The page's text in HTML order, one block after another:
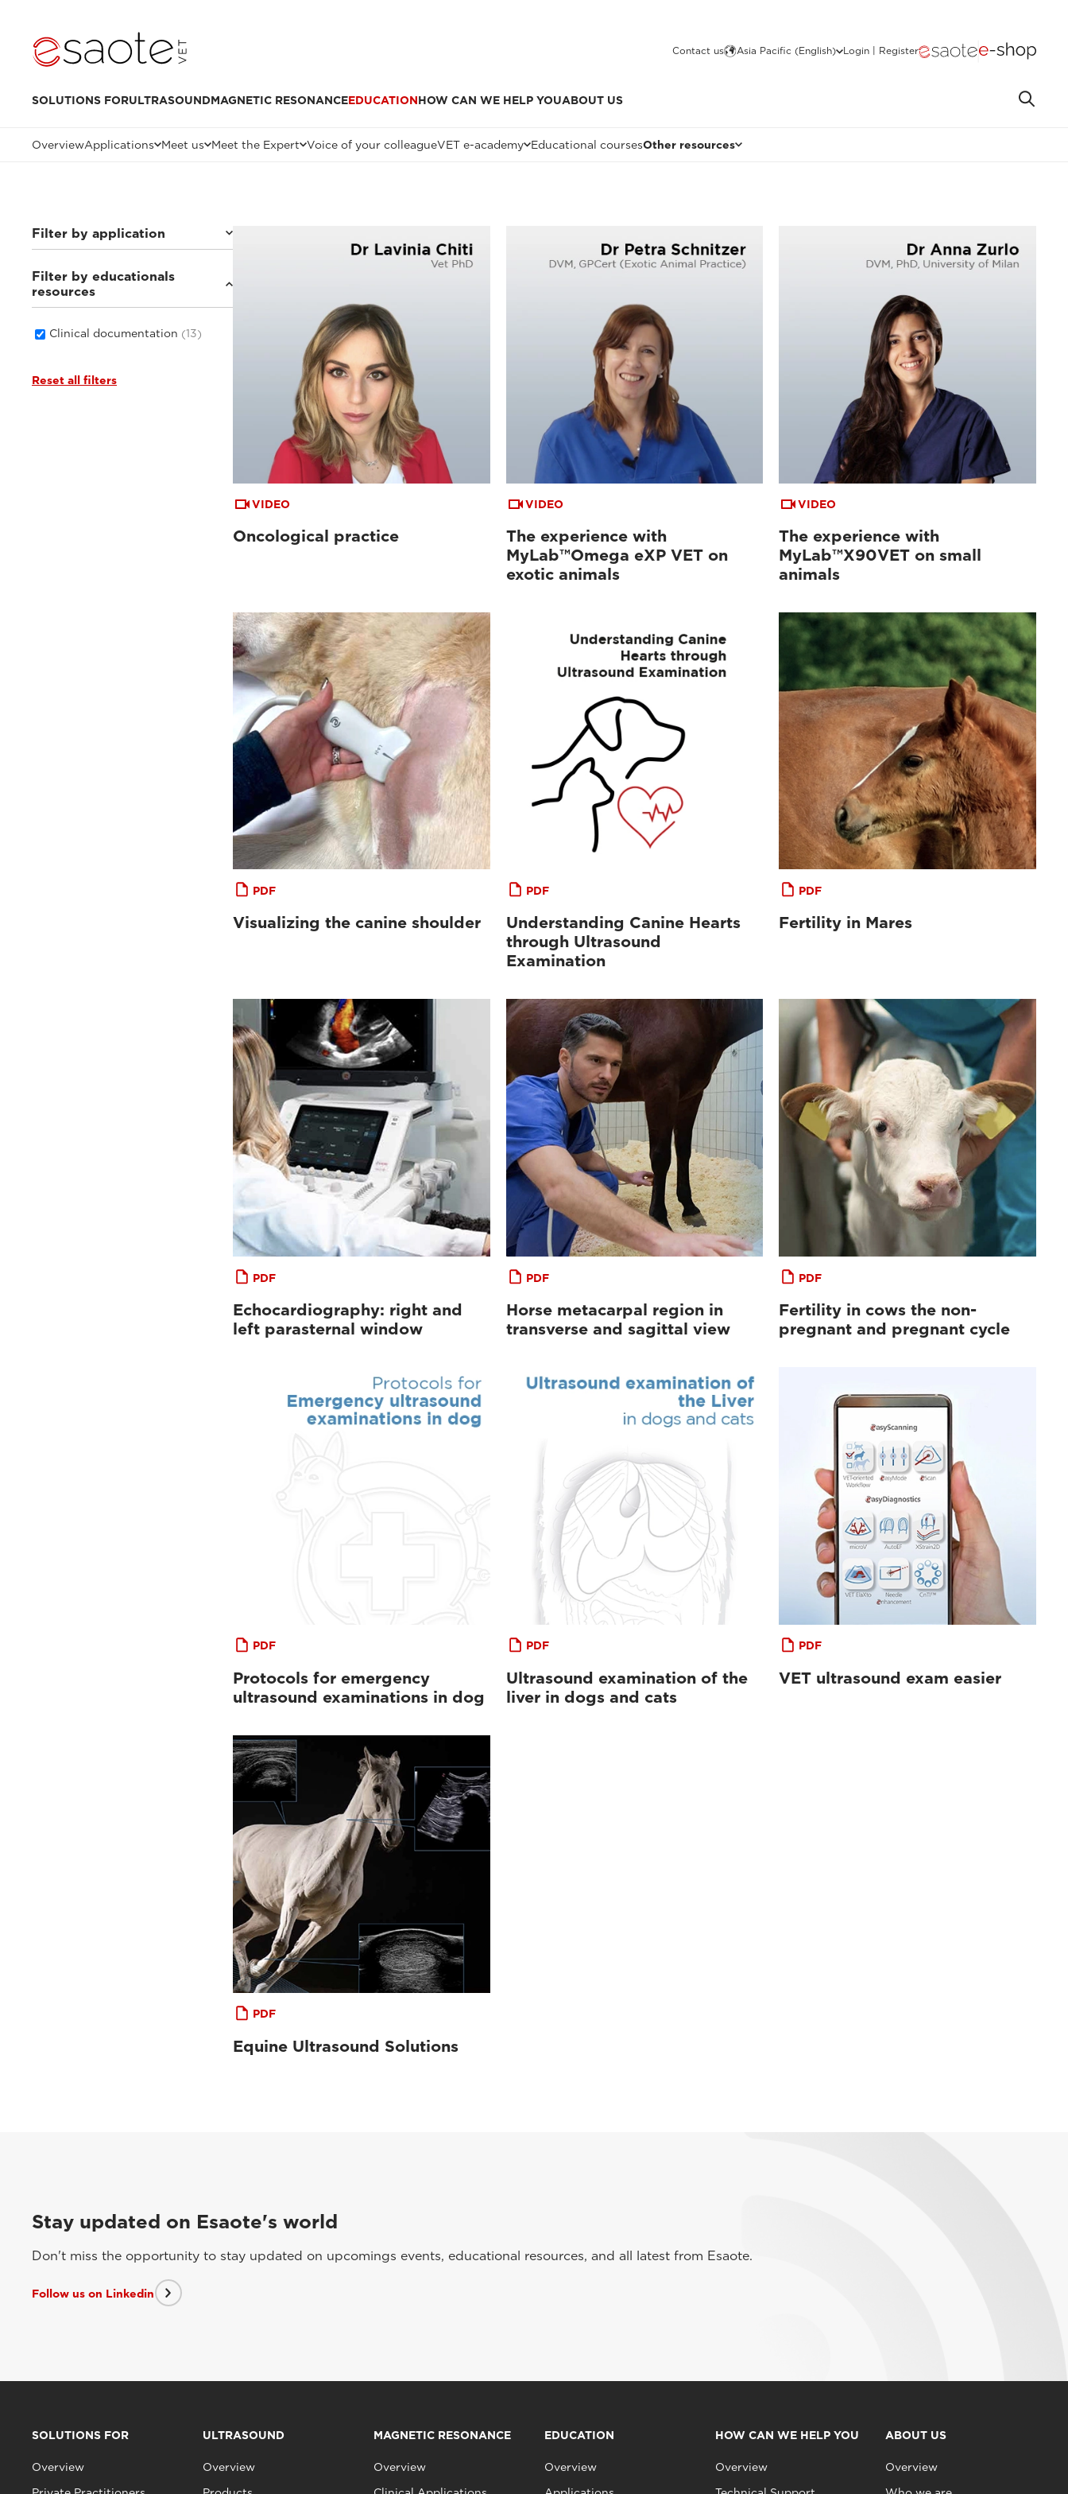
Contact us Asia Pacific (English) Login | Register
SOLUTIONS FORULTRASOUNDMAGNETIC RESONANCEEDUCATIONHOW CAN WE HELP YOUABOUT US
OverviewApplications Meet us Meet the Expert Voice of your colleagueVET e-academy Educational coursesOther resources
Filter by application
Small animals(8)
Others(3)
Equine(4)
Filter by educationals
resources
Clinical documentation (13)
Reset all filters
VIDEO
Oncological practice
VIDEO
The experience with
MyLab™Omega eXP VET on
exotic animals
VIDEO
The experience with
MyLab™X90VET on small
animals
PDF
Visualizing the canine shoulder
PDF
Understanding Canine Hearts
through Ultrasound
Examination
PDF
Fertility in Mares
PDF
Echocardiography: right and
left parasternal window
PDF
Horse metacarpal region in
transverse and sagittal view
PDF
Fertility in cows the non-
pregnant and pregnant cycle
PDF
Protocols for emergency
ultrasound examinations in dog
PDF
Ultrasound examination of the
liver in dogs and cats
PDF
VET ultrasound exam easier
PDF
Equine Ultrasound Solutions
Stay updated on Esaote's world
Don't miss the opportunity to stay updated on upcomings events, educational resources, and all latest from Esaote.
Follow us on Linkedin
SOLUTIONS FOR
Overview
ULTRASOUND
Overview
MAGNETIC RESONANCE
Overview
EDUCATION
Overview
HOW CAN WE HELP YOU
Overview
ABOUT US
Overview